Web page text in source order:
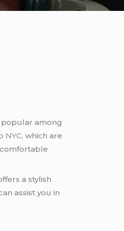
popular among
NYC, which are
a stylish
assist you in